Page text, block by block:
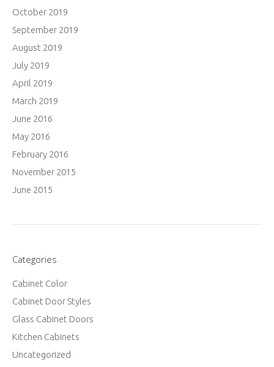
October 2019
September 2019
August 2019
July 2019
April 2019
March 2019
June 2016
May 2016
February 2016
November 2015
June 2015
Categories
Cabinet Color
Cabinet Door Styles
Glass Cabinet Doors
Kitchen Cabinets
Uncategorized